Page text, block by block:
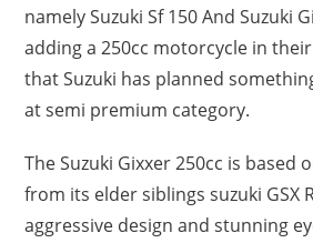
namely Suzuki Sf 150 And Suzuki
adding a 250cc motorcycle in
that Suzuki has planned
at semi premium category.
The Suzuki Gixxer 250cc is based
from its elder siblings suzuki GSX
aggressive design and stunning